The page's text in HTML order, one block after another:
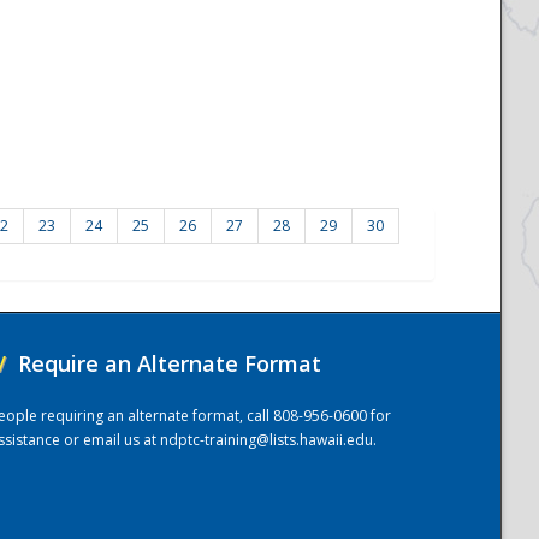
23 24 25 26 27 28 29 30
Require an Alternate Format
requiring an alternate format, call 808-956-0600 for
or email us atndptc-training@lists.hawaii.edu.